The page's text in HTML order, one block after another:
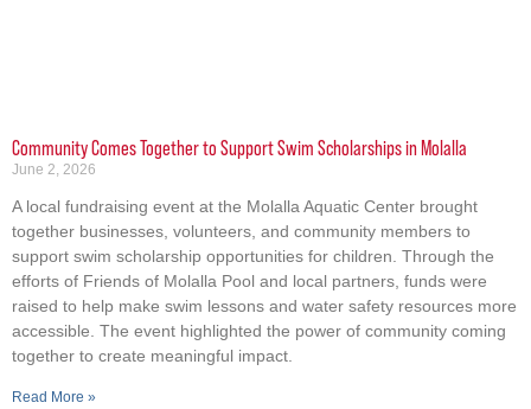
Community Comes Together to Support Swim Scholarships in Molalla
June 2, 2026
A local fundraising event at the Molalla Aquatic Center brought
together businesses, volunteers, and community members to
support swim scholarship opportunities for children. Through the
efforts of Friends of Molalla Pool and local partners, funds were
raised to help make swim lessons and water safety resources more
accessible. The event highlighted the power of community coming
together to create meaningful impact.
Read More »